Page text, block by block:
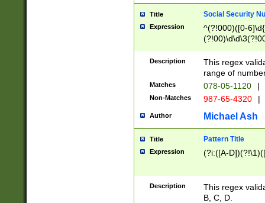
Title Social Security
Expression
^(?!000)([0-
Description
This regex
range of
Matches 078-05-1120 |
Non-Matches 987-65-4320 |
Author Michael Ash
Title Pattern Title
Expression (?i:([A-
Description
This regex
B, C, D.